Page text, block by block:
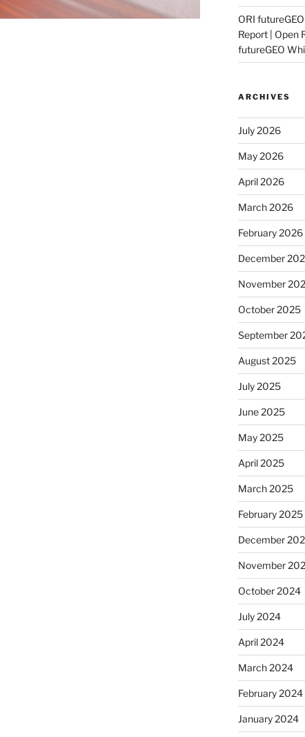
ORI
Report | Open
futureGEO
ARCHIVES
July 2026
May 2026
April 2026
March 2026
February 2026
December
November
October 2025
September
August 2025
July 2025
June 2025
May 2025
April 2025
March 2025
February 2025
December
November
October 2024
July 2024
April 2024
March 2024
February 2024
January 2024